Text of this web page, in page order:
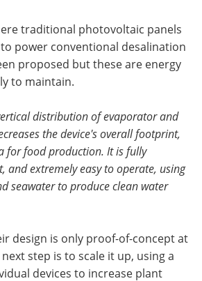
traditional photovoltaic panels
power conventional desalination
proposed but these are energy
to maintain.
distribution of evaporator and
the device's overall footprint,
for food production. It is fully
and extremely easy to operate, using
seawater to produce clean water
design is only proof-of-concept at
step is to scale it up, using a
devices to increase plant